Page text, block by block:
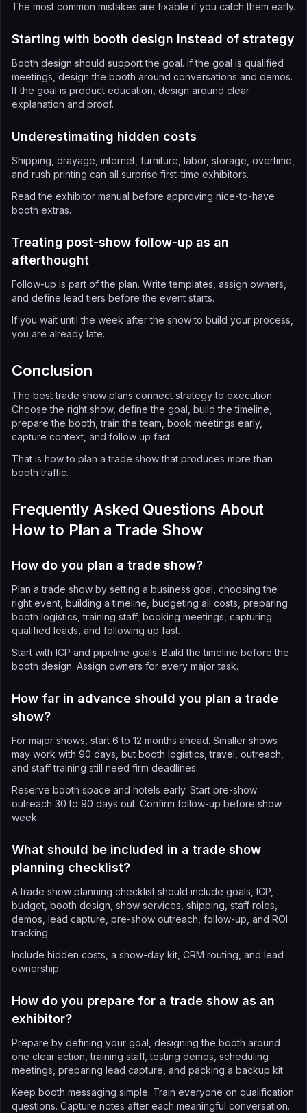
The most common mistakes are fixable if you catch them early.
Starting with booth design instead of strategy
Booth design should support the goal. If the goal is qualified
meetings, design the booth around conversations and demos.
If the goal is product education, design around clear
explanation and proof.
Underestimating hidden costs
Shipping, drayage, internet, furniture, labor, storage, overtime,
and rush printing can all surprise first-time exhibitors.
Read the exhibitor manual before approving nice-to-have
booth extras.
Treating post-show follow-up as an
afterthought
Follow-up is part of the plan. Write templates, assign owners,
and define lead tiers before the event starts.
If you wait until the week after the show to build your process,
you are already late.
Conclusion
The best trade show plans connect strategy to execution.
Choose the right show, define the goal, build the timeline,
prepare the booth, train the team, book meetings early,
capture context, and follow up fast.
That is how to plan a trade show that produces more than
booth traffic.
Frequently Asked Questions About
How to Plan a Trade Show
How do you plan a trade show?
Plan a trade show by setting a business goal, choosing the
right event, building a timeline, budgeting all costs, preparing
booth logistics, training staff, booking meetings, capturing
qualified leads, and following up fast.
Start with ICP and pipeline goals. Build the timeline before the
booth design. Assign owners for every major task.
How far in advance should you plan a trade
show?
For major shows, start 6 to 12 months ahead. Smaller shows
may work with 90 days, but booth logistics, travel, outreach,
and staff training still need firm deadlines.
Reserve booth space and hotels early. Start pre-show
outreach 30 to 90 days out. Confirm follow-up before show
week.
What should be included in a trade show
planning checklist?
A trade show planning checklist should include goals, ICP,
budget, booth design, show services, shipping, staff roles,
demos, lead capture, pre-show outreach, follow-up, and ROI
tracking.
Include hidden costs, a show-day kit, CRM routing, and lead
ownership.
How do you prepare for a trade show as an
exhibitor?
Prepare by defining your goal, designing the booth around
one clear action, training staff, testing demos, scheduling
meetings, preparing lead capture, and packing a backup kit.
Keep booth messaging simple. Train everyone on qualification
questions. Capture notes after each meaningful conversation.